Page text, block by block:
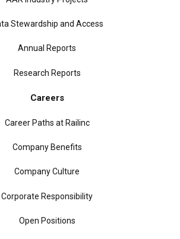
Stewardship and Access
Annual Reports
Research Reports
Careers
Career Paths at Railinc
Company Benefits
Company Culture
Corporate Responsibility
Open Positions